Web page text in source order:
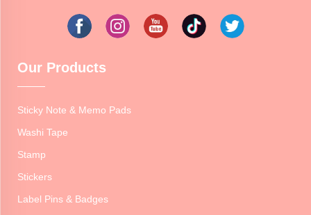
Our Products
Sticky Note & Memo Pads
Washi Tape
Stamp
Stickers
Label Pins & Badges